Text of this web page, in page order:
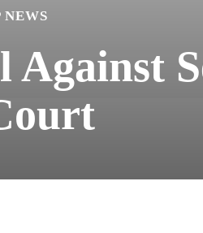
NEWS
Against